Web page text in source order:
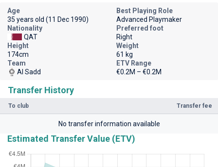
Transfer History
To club Transfer fee
No transfer information available
Estimated Transfer Value (ETV)
Age
35 years old (11 Dec 1990)
Best Playing Role
Advanced Playmaker
Nationality
QAT
Preferred foot
Right
Height
174cm
Weight
61 kg
Team
Al Sadd
ETV Range
€0.2M – €0.2M